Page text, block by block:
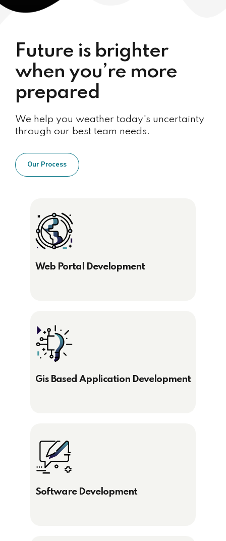
Future is brighter
when you’re more
prepared
We help you weather today's uncertainty
through our best team needs.
Our Process
Web Portal Development
Gis Based Application Development
Software Development